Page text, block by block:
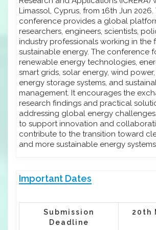
Limassol, Cyprus, from 16th Jun 2026.
conference provides a global
researchers, engineers, scientists,
industry professionals working in the
sustainable energy. The conference
renewable energy technologies,
smart grids, solar energy, wind
energy storage systems, and
management. It encourages the
research findings and practical
addressing global energy challenges.
to support innovation and
contribute to the transition toward
and more sustainable energy
Important Dates
Submission
Deadline
20th